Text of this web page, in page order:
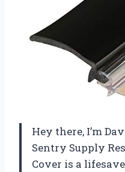
Hey there, I’m
Sentry Supply
Cover is a